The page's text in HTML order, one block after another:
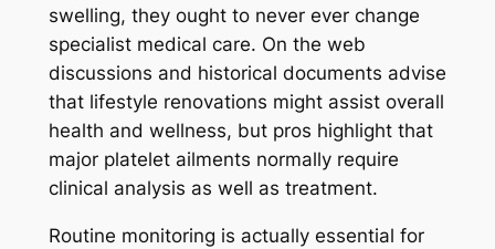
swelling, they ought to never ever change
specialist medical care. On the web
discussions and historical documents advise
that lifestyle renovations might assist overall
health and wellness, but pros highlight that
major platelet ailments normally require
clinical analysis as well as treatment.
Routine monitoring is actually essential for